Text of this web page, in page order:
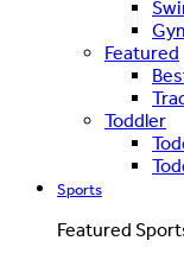
Featured
Toddler
Sports
Featured